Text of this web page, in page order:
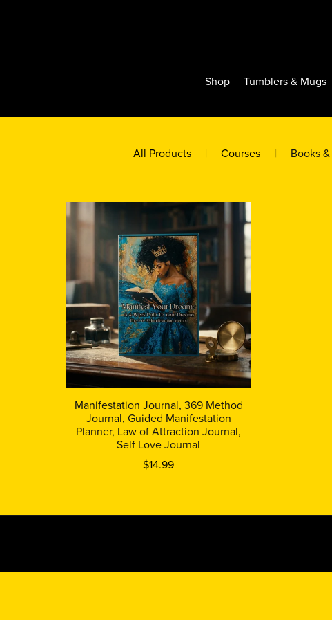
Shop Tumblers & Mugs
All Products | Courses | Books
Manifestation Journal, 369 Method
Journal, Guided Manifestation
Planner, Law of Attraction Journal,
Self Love Journal
$14.99